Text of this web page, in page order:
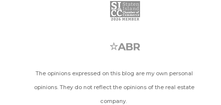
The opinions expressed on this blog are my own personal
opinions. They do not reflect the opinions of the real estate
company.